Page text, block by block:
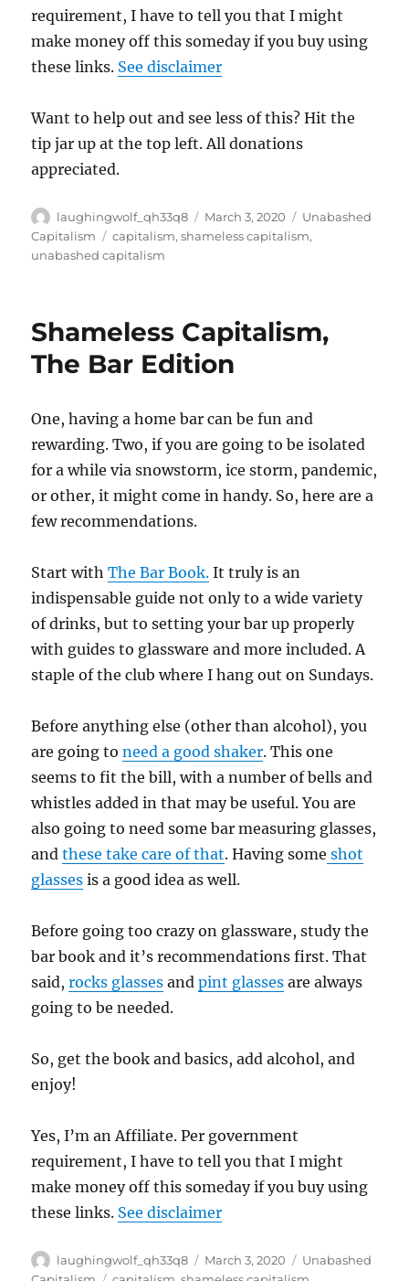
requirement, I have to tell you that I might
make money off this someday if you buy using
these links. See disclaimer
Want to help out and see less of this? Hit the
tip jar up at the top left. All donations
appreciated.
Author
laughingwolf_qh33q8
Posted
on
March 3, 2020 Categories
Unabashed
Capitalism
Tags
capitalism,shameless capitalism,
unabashed capitalism
Shameless Capitalism,
The Bar Edition
One, having a home bar can be fun and
rewarding. Two, if you are going to be isolated
for a while via snowstorm, ice storm, pandemic,
or other, it might come in handy. So, here are a
few recommendations.
Start withThe Bar Book. It truly is an
indispensable guide not only to a wide variety
of drinks, but to setting your bar up properly
with guides to glassware and more included. A
staple of the club where I hang out on Sundays.
Before anything else (other than alcohol), you
are going toneed a good shaker. This one
seems to fit the bill, with a number of bells and
whistles added in that may be useful. You are
also going to need some bar measuring glasses,
andthese take care of that. Having some shot
glasses is a good idea as well.
Before going too crazy on glassware, study the
bar book and it’s recommendations first. That
said,rocks glasses andpint glasses are always
going to be needed.
So, get the book and basics, add alcohol, and
enjoy!
Yes, I’m an Affiliate. Per government
requirement, I have to tell you that I might
make money off this someday if you buy using
these links. See disclaimer
Author
laughingwolf_qh33q8
Posted
March 3, 2020 Categories
Unabashed